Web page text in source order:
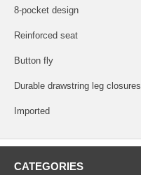
8-pocket design
Reinforced seat
Button fly
Durable drawstring leg closures
Imported
CATEGORIES